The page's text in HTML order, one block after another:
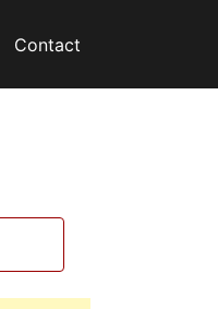
Contact